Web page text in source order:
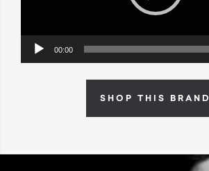
00:00
SHOP THIS BRAND